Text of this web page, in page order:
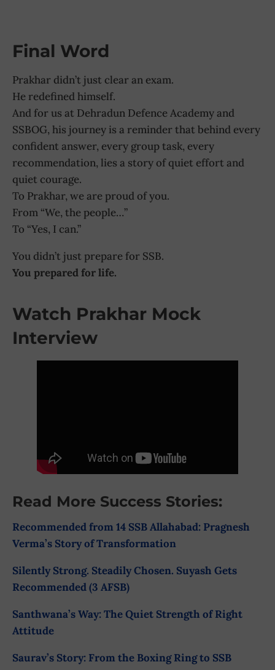
Final Word
Prakhar didn’t just clear an exam.
He redefined himself.
And for us at Dehradun Defence Academy and
SSBOG, his journey is a reminder that behind every
confident answer, every group task, every
recommendation, lies a story of quiet effort and
quiet courage.
To Prakhar, we are proud of you.
From “We, the people…”
To “Yes, I can.”
You didn’t just prepare for SSB.
You prepared for life.
Watch Prakhar Mock
Interview
Read More Success Stories:
Recommended from 14 SSB Allahabad: Pragnesh
Verma’s Story of Transformation
Silently Strong. Steadily Chosen. Suyash Gets
Recommended (3 AFSB)
Santhwana’s Way: The Quiet Strength of Right
Attitude
Saurav’s Story: From the Boxing Ring to SSB